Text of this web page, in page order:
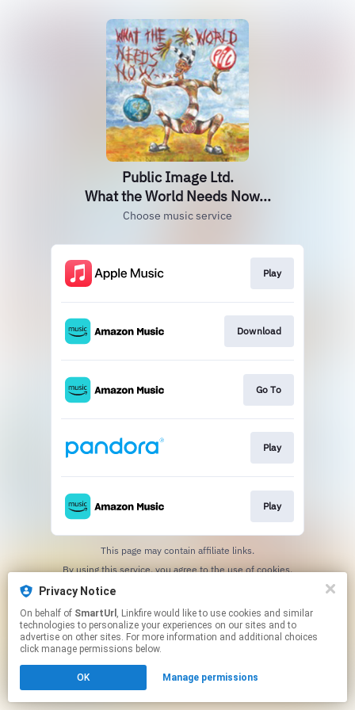
Privacy Notice
On behalf of SmartUrl , Linkfire would like to use cookies and similar
technologies to personalize your experiences on our sites and to
advertise on other sites. For more information and additional choices
click manage permissions below.
OK Manage permissions
Public Image Ltd.
What the World Needs Now...
Choose music service
Play
Download
Go To
Play
Play
This page may contain affiliate links.
By using this service, you agree to the use of cookies.